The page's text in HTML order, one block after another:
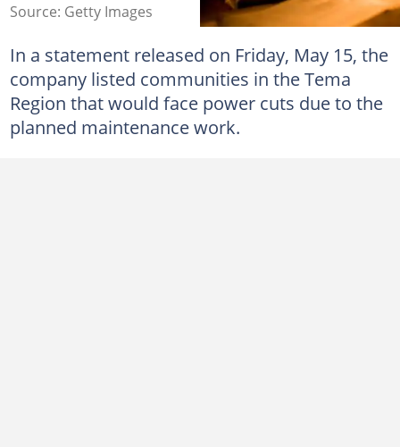
Source: Getty Images
In a statement released on Friday, May 15, the
company listed communities in the Tema
Region that would face power cuts due to the
planned maintenance work.